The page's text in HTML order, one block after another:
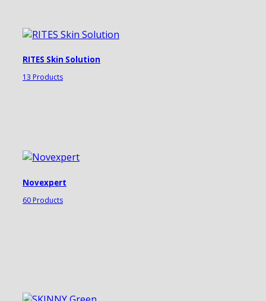
RITES Skin Solution
13 Products
Novexpert
60 Products